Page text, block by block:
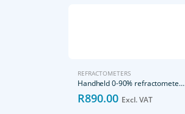
REFRACTOMETERS
Handheld 0-90% refractometer Brix
R890.00 Excl. VAT